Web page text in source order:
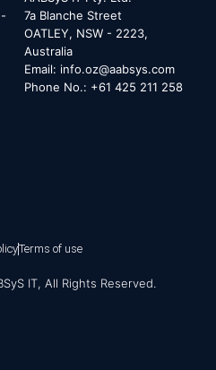
7a Blanche Street
OATLEY, NSW - 2223,
Australia
Email: info.oz@aabsys.com
Phone No.: +61 425 211 258
Terms of use
IT, All Rights Reserved.